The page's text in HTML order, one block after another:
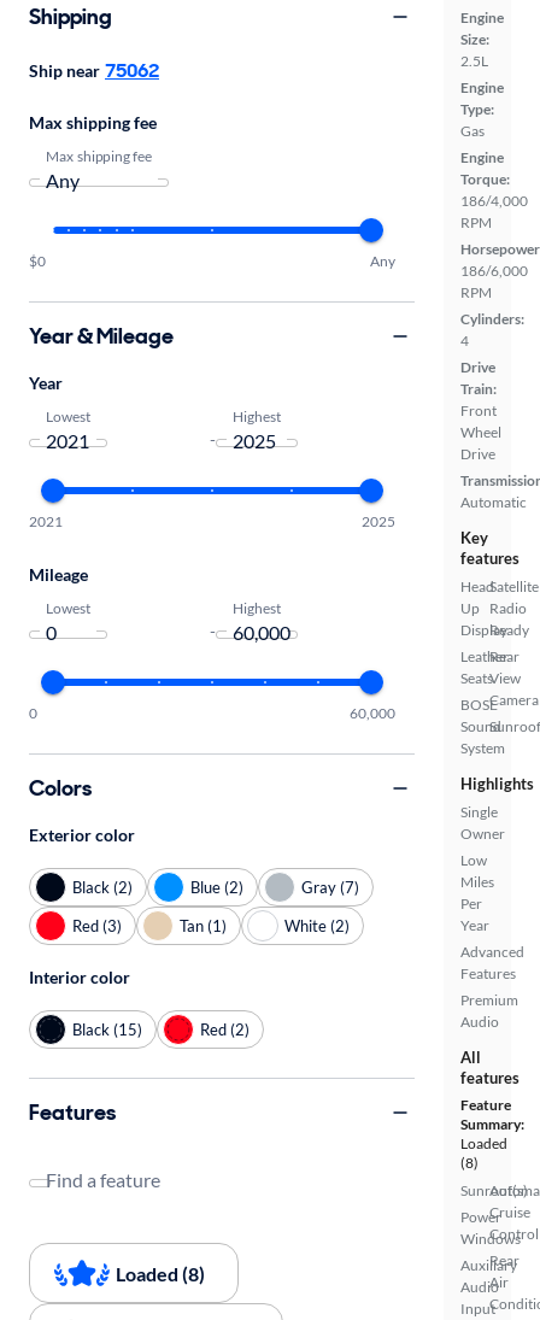
Engine
Size:
2.5L
Engine
Type:
Gas
Engine
Torque:
186/4,000
RPM
186/6,000
RPM
Cylinders:
4
Drive
Train:
Front
Wheel
Drive
Automatic
Key
features
Head
Up
Display
Leather
Seats
BOSE
Sound
System
Satellite
Radio
Ready
Rear
View
Camera
Highlights
Single
Owner
Low
Miles
Per
Year
Advanced
Features
Premium
Audio
All
features
Feature
Summary:
Loaded
(8)
Sunroof(s)
Power
Windows
Auxiliary
Audio
Input
Cruise
Control
Rear
Air
Shipping
Ship near 75062
Max shipping fee
Max shipping fee
$0 Any
Year & Mileage
Year
Lowest
-
Highest
2021 2025
Mileage
Lowest
-
Highest
0 60,000
Colors
Exterior color
Black (2) Blue (2)
Gray (7)
Red (3)
Tan (1) White (2)
Interior color
Black (15) Red (2)
Features
Find a feature
Loaded (8)